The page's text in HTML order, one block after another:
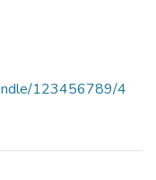
123456789/4